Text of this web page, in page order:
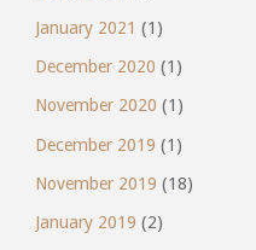
January 2021 (1)
December 2020 (1)
November 2020 (1)
December 2019 (1)
November 2019 (18)
January 2019 (2)